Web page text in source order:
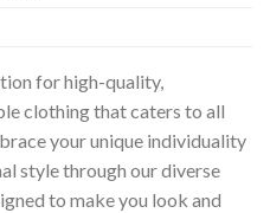
for high-quality,
clothing that caters to all
your unique individuality
style through our diverse
to make you look and